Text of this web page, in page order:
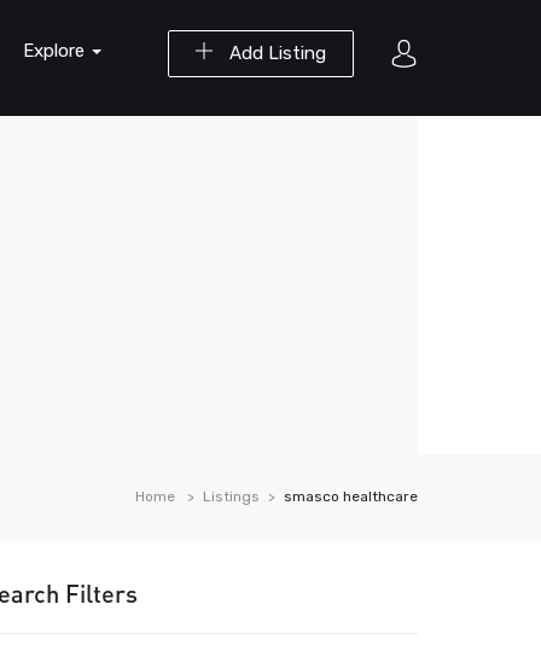
Add Listing
Explore
Home Listings smasco healthcare
Filters